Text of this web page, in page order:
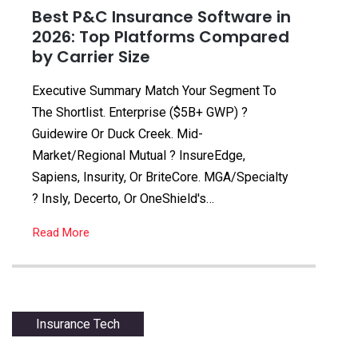
Best P&C Insurance Software in
2026: Top Platforms Compared
by Carrier Size
Executive Summary Match Your Segment To
The Shortlist. Enterprise ($5B+ GWP) ?
Guidewire Or Duck Creek. Mid-
Market/regional Mutual ? InsureEdge,
Sapiens, Insurity, Or BriteCore. MGA/specialty
? Insly, Decerto, Or OneShield's…
Read More
Insurance Tech